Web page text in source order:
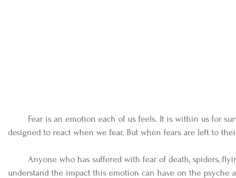
Fear is an emotion each of us feels. It is within us for
designed to react when we fear. But when fears are left to
understand the impact this emotion can have on the psyche